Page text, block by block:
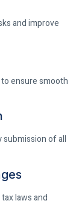
and improve
ensure smooth
submission of all
laws and